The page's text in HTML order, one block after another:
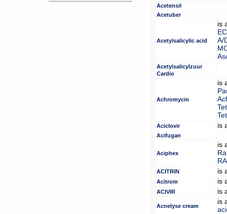
Acetensil
Acetuber
Acetylsalicylic acid
is
A/
Acetylsalicylzuur
Cardio
Achromycin
is
Aciclovir is
Acifugan
Aciphex
is
ACITRIN is
Acitrom is
ACIVIR is
Acnelyse cream
is